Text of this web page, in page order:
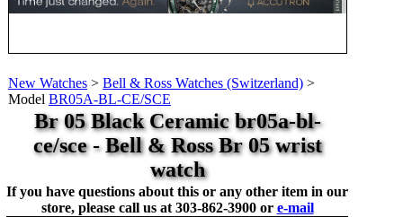
New Watches > Bell & Ross Watches (Switzerland) >
Model BR05A-BL-CE/SCE
Br 05 Black Ceramic br05a-bl-
ce/sce - Bell & Ross Br 05 wrist
watch
If you have questions about this or any other item in our
store, please call us at 303-862-3900 or e-mail